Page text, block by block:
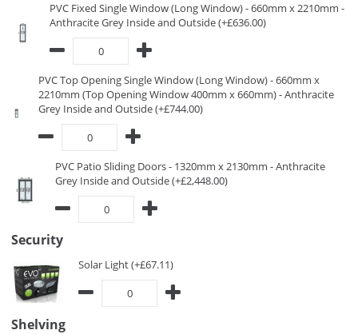
PVC Fixed Single Window (Long Window) - 660mm x 2210mm -
Anthracite Grey Inside and Outside (+£636.00)
PVC Top Opening Single Window (Long Window) - 660mm x
2210mm (Top Opening Window 400mm x 660mm) - Anthracite
Grey Inside and Outside (+£744.00)
PVC Patio Sliding Doors - 1320mm x 2130mm - Anthracite
Grey Inside and Outside (+£2,448.00)
Security
Solar Light (+£67.11)
Shelving